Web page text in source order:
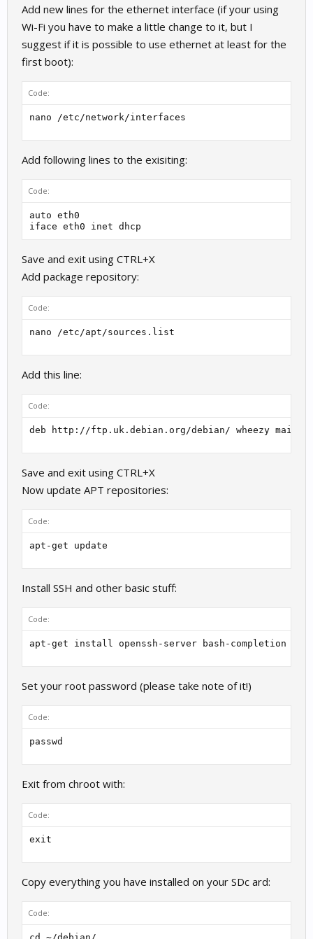
Add new lines for the ethernet interface (if your using
Wi-Fi you have to make a little change to it, but I
suggest if it is possible to use ethernet at least for the
first boot):
Code:
nano /etc/network/interfaces
Add following lines to the exisiting:
Code:
auto eth0
iface eth0 inet dhcp
Save and exit using CTRL+X
Add package repository:
Code:
nano /etc/apt/sources.list
Add this line:
Code:
deb http://ftp.uk.debian.org/debian/ wheezy main
Save and exit using CTRL+X
Now update APT repositories:
Code:
apt-get update
Install SSH and other basic stuff:
Code:
apt-get install openssh-server bash-completion
Set your root password (please take note of it!)
Code:
passwd
Exit from chroot with:
Code:
exit
Copy everything you have installed on your SDc ard:
Code: